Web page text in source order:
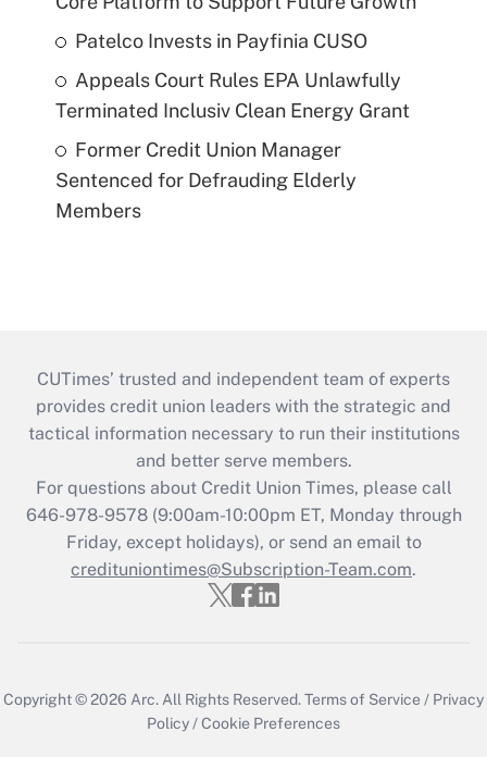
Patelco Invests in Payfinia CUSO
Appeals Court Rules EPA Unlawfully
Terminated Inclusiv Clean Energy Grant
Former Credit Union Manager
Sentenced for Defrauding Elderly
Members
CUTimes’ trusted and independent team of experts
provides credit union leaders with the strategic and
tactical information necessary to run their institutions
and better serve members.
For questions about Credit Union Times, please call
646-978-9578 (9:00am-10:00pm ET, Monday through
Friday, except holidays), or send an email to
credituniontimes@Subscription-Team.com.
Copyright © 2026 Arc. All Rights Reserved.Terms of Service / Privacy
Policy /Cookie Preferences